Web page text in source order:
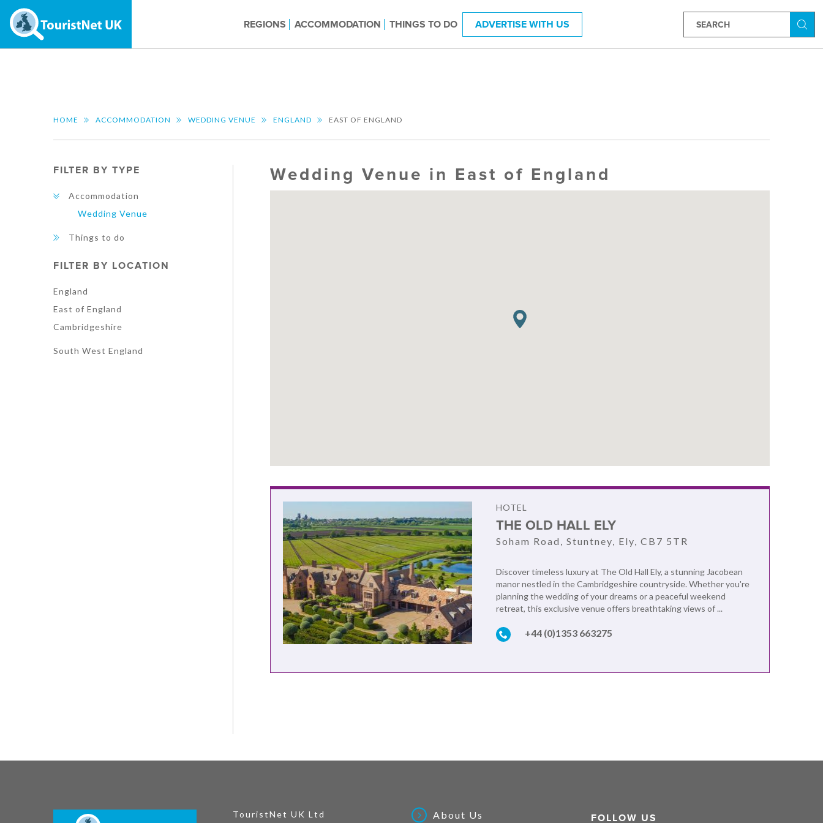
REGIONS ACCOMMODATION THINGS TO DO ADVERTISE WITH US
HOME ACCOMMODATION WEDDING VENUE ENGLAND EAST OF ENGLAND
FILTER BY TYPE
Accommodation
Wedding Venue
Things to do
FILTER BY LOCATION
England
East of England
Cambridgeshire
South West England
Wedding Venue in East of England
HOTEL
THE OLD HALL ELY
Soham Road, Stuntney, Ely, CB7 5TR
Discover timeless luxury at The Old Hall Ely, a stunning Jacobean
manor nestled in the Cambridgeshire countryside. Whether you're
planning the wedding of your dreams or a peaceful weekend
retreat, this exclusive venue offers breathtaking views of ...
+44 (0)1353 663275
TouristNet UK Ltd About Us FOLLOW US